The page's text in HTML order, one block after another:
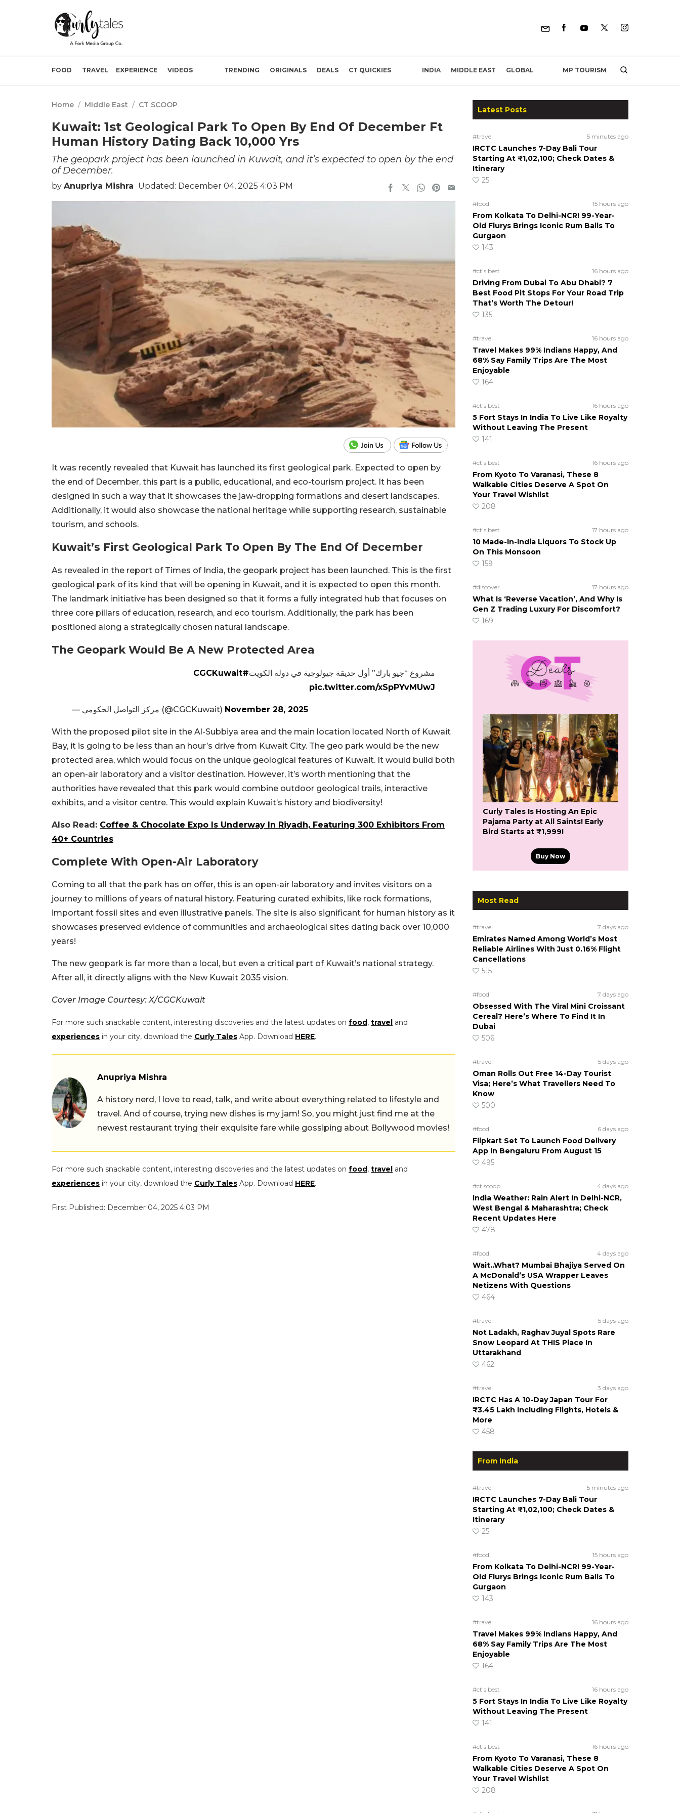
FOOD TRAVEL EXPERIENCE VIDEOS TRENDING ORIGINALS DEALS CT QUICKIES INDIA MIDDLE EAST GLOBAL MP TOURISM
Home / Middle East / CT SCOOP
Kuwait: 1st Geological Park To Open By End Of December Ft
Human History Dating Back 10,000 Yrs
The geopark project has been launched in Kuwait, and it’s expected to open by the end
of December.
by Anupriya Mishra Updated: December 04, 2025 4:03 PM
It was recently revealed that Kuwait has launched its first geological park. Expected to open by
the end of December, this part is a public, educational, and eco-tourism project. It has been
designed in such a way that it showcases the jaw-dropping formations and desert landscapes.
Additionally, it would also showcase the national heritage while supporting research, sustainable
tourism, and schools.
Kuwait’s First Geological Park To Open By The End Of December
As revealed in the report of Times of India, the geopark project has been launched. This is the first
geological park of its kind that will be opening in Kuwait, and it is expected to open this month.
The landmark initiative has been designed so that it forms a fully integrated hub that focuses on
three core pillars of education, research, and eco tourism. Additionally, the park has been
positioned along a strategically chosen natural landscape.
The Geopark Would Be A New Protected Area
مشروع “جيو بارك” أول حديقة جيولوجية في دولة الكويت#CGCKuwait
pic.twitter.com/xSpPYvMUwJ
— مركز التواصل الحكومي (@CGCKuwait) November 28, 2025
With the proposed pilot site in the Al-Subbiya area and the main location located North of Kuwait
Bay, it is going to be less than an hour’s drive from Kuwait City. The geo park would be the new
protected area, which would focus on the unique geological features of Kuwait. It would build both
an open-air laboratory and a visitor destination. However, it’s worth mentioning that the
authorities have revealed that this park would combine outdoor geological trails, interactive
exhibits, and a visitor centre. This would explain Kuwait’s history and biodiversity!
Also Read: Coffee & Chocolate Expo Is Underway In Riyadh, Featuring 300 Exhibitors From
40+ Countries
Complete With Open-Air Laboratory
Coming to all that the park has on offer, this is an open-air laboratory and invites visitors on a
journey to millions of years of natural history. Featuring curated exhibits, like rock formations,
important fossil sites and even illustrative panels. The site is also significant for human history as it
showcases preserved evidence of communities and archaeological sites dating back over 10,000
years!
The new geopark is far more than a local, but even a critical part of Kuwait’s national strategy.
After all, it directly aligns with the New Kuwait 2035 vision.
Cover Image Courtesy: X/CGCKuwait
For more such snackable content, interesting discoveries and the latest updates on food , travel and
experiences in your city, download the Curly Tales App. Download HERE.
Anupriya Mishra
A history nerd, I love to read, talk, and write about everything related to lifestyle and
travel. And of course, trying new dishes is my jam! So, you might just find me at the
newest restaurant trying their exquisite fare while gossiping about Bollywood movies!
For more such snackable content, interesting discoveries and the latest updates on food , travel and
experiences in your city, download the Curly Tales App. Download HERE.
First Published: December 04, 2025 4:03 PM
Latest Posts
#travel 5 minutes ago
IRCTC Launches 7-Day Bali Tour
Starting At ₹1,02,100; Check Dates &
Itinerary
25
#food 15 hours ago
From Kolkata To Delhi-NCR! 99-Year-
Old Flurys Brings Iconic Rum Balls To
Gurgaon
143
#ct's best 16 hours ago
Driving From Dubai To Abu Dhabi? 7
Best Food Pit Stops For Your Road Trip
That’s Worth The Detour!
135
#travel 16 hours ago
Travel Makes 99% Indians Happy, And
68% Say Family Trips Are The Most
Enjoyable
164
#ct's best 16 hours ago
5 Fort Stays In India To Live Like Royalty
Without Leaving The Present
141
#ct's best 16 hours ago
From Kyoto To Varanasi, These 8
Walkable Cities Deserve A Spot On
Your Travel Wishlist
208
#ct's best 17 hours ago
10 Made-In-India Liquors To Stock Up
On This Monsoon
159
#discover 17 hours ago
What Is ‘Reverse Vacation’, And Why Is
Gen Z Trading Luxury For Discomfort?
169
Curly Tales Is Hosting An Epic
Pajama Party at All Saints! Early
Bird Starts at ₹1,999!
Buy Now
Most Read
#travel 7 days ago
Emirates Named Among World’s Most
Reliable Airlines With Just 0.16% Flight
Cancellations
515
#food 7 days ago
Obsessed With The Viral Mini Croissant
Cereal? Here’s Where To Find It In
Dubai
506
#travel 5 days ago
Oman Rolls Out Free 14-Day Tourist
Visa; Here’s What Travellers Need To
Know
500
#food 6 days ago
Flipkart Set To Launch Food Delivery
App In Bengaluru From August 15
495
#ct scoop 4 days ago
India Weather: Rain Alert In Delhi-NCR,
West Bengal & Maharashtra; Check
Recent Updates Here
478
#food 4 days ago
Wait..What? Mumbai Bhajiya Served On
A McDonald’s USA Wrapper Leaves
Netizens With Questions
464
#travel 5 days ago
Not Ladakh, Raghav Juyal Spots Rare
Snow Leopard At THIS Place In
Uttarakhand
462
#travel 3 days ago
IRCTC Has A 10-Day Japan Tour For
₹3.45 Lakh Including Flights, Hotels &
More
458
From India
#travel 5 minutes ago
IRCTC Launches 7-Day Bali Tour
Starting At ₹1,02,100; Check Dates &
Itinerary
25
#food 15 hours ago
From Kolkata To Delhi-NCR! 99-Year-
Old Flurys Brings Iconic Rum Balls To
Gurgaon
143
#travel 16 hours ago
Travel Makes 99% Indians Happy, And
68% Say Family Trips Are The Most
Enjoyable
164
#ct's best 16 hours ago
5 Fort Stays In India To Live Like Royalty
Without Leaving The Present
141
#ct's best 16 hours ago
From Kyoto To Varanasi, These 8
Walkable Cities Deserve A Spot On
Your Travel Wishlist
208